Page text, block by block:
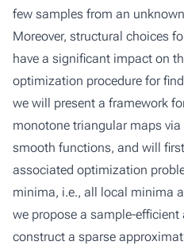
few samples from an
Moreover, structural choices
have a significant impact on
optimization procedure for
we will present a framework
monotone triangular maps
smooth functions, and will
associated optimization
minima, i.e., all local minima
we propose a sample-
construct a sparse